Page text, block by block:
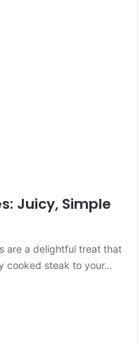
Juicy, Simple
are a delightful treat that
cooked steak to your…